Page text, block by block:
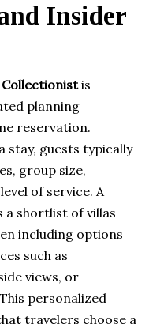
Insider
Collectionistis
planning
reservation.
stay, guests typically
group size,
of service. A
a shortlist of villas
including options
such as
views, or
personalized
travelers choose a